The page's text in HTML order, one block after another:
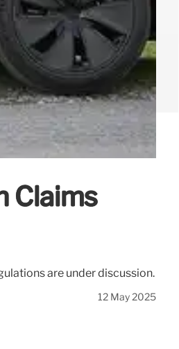
Claims
are under discussion.
12 May 2025